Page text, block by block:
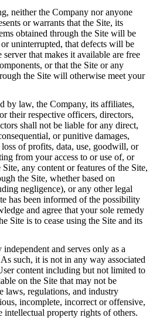
neither the Company nor anyone
or warrants that the Site, its
obtained through the Site will be
uninterrupted, that defects will be
that makes it available are free
or that the Site or any
the Site will otherwise meet your
by law, the Company, its affiliates,
their respective officers, directors,
shall not be liable for any direct,
or punitive damages,
of profits, data, use, goodwill, or
from your access to or use of, or
any content or features of the Site,
the Site, whether based on
negligence), or any other legal
has been informed of the possibility
and agree that your sole remedy
Site is to cease using the Site and its
and serves only as a
such, it is not in any way associated
content including but not limited to
on the Site that may not be
laws, regulations, and industry
incomplete, incorrect or offensive,
intellectual property rights of others.